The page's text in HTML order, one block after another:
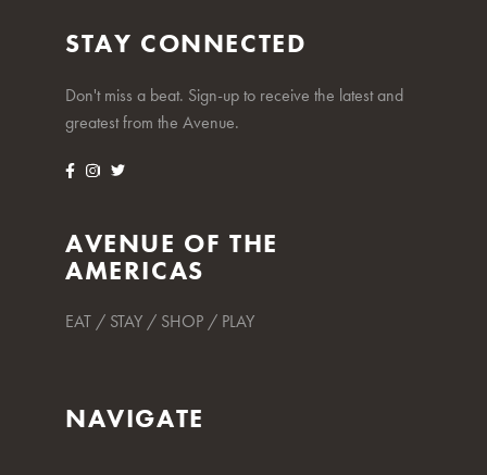
STAY CONNECTED
Don't miss a beat. Sign-up to receive the latest and
greatest from the Avenue.
AVENUE OF THE
AMERICAS
EAT / STAY / SHOP / PLAY
NAVIGATE